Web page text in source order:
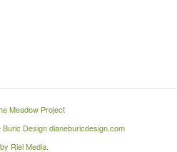
Meadow Project
Buric Designdianeburicdesign.com
Riel Media.